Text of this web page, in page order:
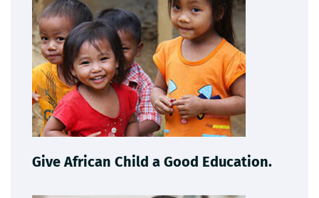
Give African Child a Good Education.